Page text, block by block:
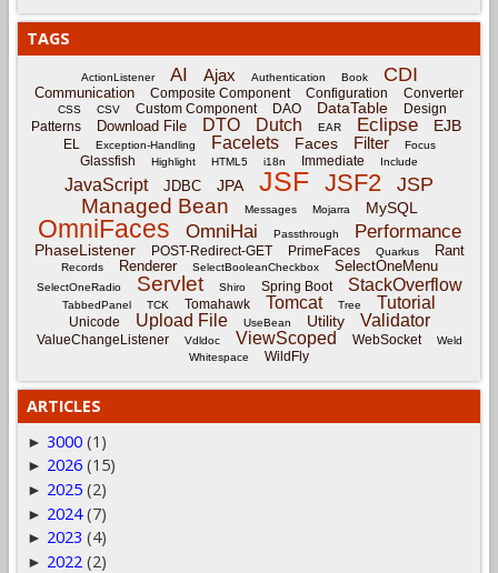
TAGS
ActionListener AI Ajax Authentication Book CDI
Communication Composite Component Configuration Converter
CSS CSV Custom Component DAO DataTable
Design
Patterns
Download File DTO Dutch EAR Eclipse EJB
EL Exception-Handling Facelets Faces Filter Focus
Glassfish Highlight HTML5 i18n Immediate Include
JavaScript JDBC JPA JSF JSF2 JSP
Managed Bean Messages Mojarra MySQL
OmniFaces OmniHai Passthrough Performance
PhaseListener POST-Redirect-GET PrimeFaces Quarkus Rant
Records Renderer SelectBooleanCheckbox SelectOneMenu
SelectOneRadio Servlet Shiro Spring Boot StackOverflow
TabbedPanel TCK Tomahawk Tomcat Tree Tutorial
Unicode Upload File UseBean Utility Validator
ValueChangeListener Vdldoc ViewScoped WebSocket
Weld
Whitespace
WildFly
ARTICLES
► 3000 (1)
► 2026 (15)
► 2025 (2)
► 2024 (7)
► 2023 (4)
► 2022 (2)